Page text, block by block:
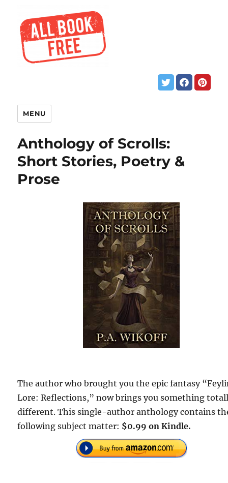
MENU
Anthology of Scrolls:
Short Stories, Poetry &
Prose
The author who brought you the epic fantasy
Lore: Reflections,” now brings you something
different. This single-author anthology contains
following subject matter: $0.99 on Kindle.